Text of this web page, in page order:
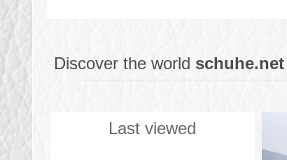
Discover the world schuhe.net
Last viewed